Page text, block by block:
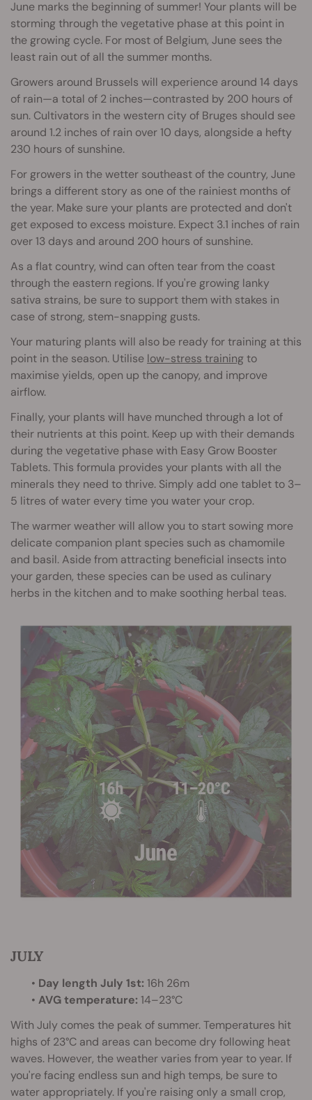
June marks the beginning of summer! Your plants will be
storming through the vegetative phase at this point in
the growing cycle. For most of Belgium, June sees the
least rain out of all the summer months.
Growers around Brussels will experience around 14 days
of rain—a total of 2 inches—contrasted by 200 hours of
sun. Cultivators in the western city of Bruges should see
around 1.2 inches of rain over 10 days, alongside a hefty
230 hours of sunshine.
For growers in the wetter southeast of the country, June
brings a different story as one of the rainiest months of
the year. Make sure your plants are protected and don't
get exposed to excess moisture. Expect 3.1 inches of rain
over 13 days and around 200 hours of sunshine.
As a flat country, wind can often tear from the coast
through the eastern regions. If you're growing lanky
sativa strains, be sure to support them with stakes in
case of strong, stem-snapping gusts.
Your maturing plants will also be ready for training at this
point in the season. Utilise low-stress trainingto
maximise yields, open up the canopy, and improve
airflow.
Finally, your plants will have munched through a lot of
their nutrients at this point. Keep up with their demands
during the vegetative phase with Easy Grow Booster
Tablets. This formula provides your plants with all the
minerals they need to thrive. Simply add one tablet to 3–
5 litres of water every time you water your crop.
The warmer weather will allow you to start sowing more
delicate companion plant species such as chamomile
and basil. Aside from attracting beneficial insects into
your garden, these species can be used as culinary
herbs in the kitchen and to make soothing herbal teas.
JULY
• Day length July 1st: 16h 26m
• AVG temperature: 14–23°C
With July comes the peak of summer. Temperatures hit
highs of 23°C and areas can become dry following heat
waves. However, the weather varies from year to year. If
you're facing endless sun and high temps, be sure to
water appropriately. If you're raising only a small crop,